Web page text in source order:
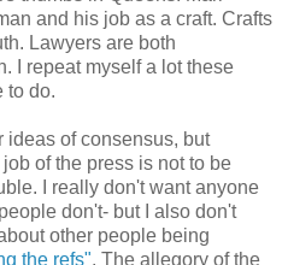
and his job as a craft. Crafts
Lawyers are both
I repeat myself a lot these
to do.
ideas of consensus, but
of the press is not to be
I really don't want anyone
don't- but I also don't
other people being
the refs". The allegory of the